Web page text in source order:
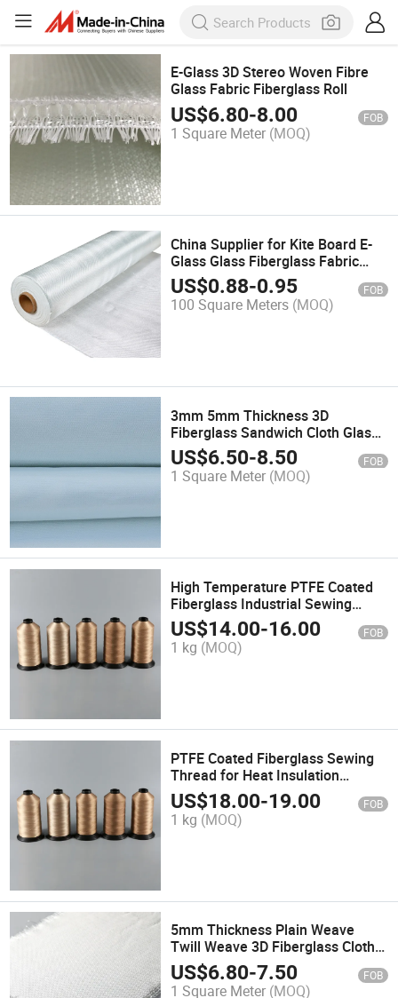
E-Glass 3D Stereo Woven Fibre
Glass Fabric Fiberglass Roll
US$6.80-8.00 FOB
1 Square Meter (MOQ)
China Supplier for Kite Board E-
Glass Glass Fiberglass Fabric
Cloth
US$0.88-0.95 FOB
100 Square Meters (MOQ)
3mm 5mm Thickness 3D
Fiberglass Sandwich Cloth Glass
Fiber Fabric Roving for Storage
Tank
US$6.50-8.50 FOB
1 Square Meter (MOQ)
High Temperature PTFE Coated
Fiberglass Industrial Sewing
Thread
US$14.00-16.00 FOB
1 kg (MOQ)
PTFE Coated Fiberglass Sewing
Thread for Heat Insulation
Material
US$18.00-19.00 FOB
1 kg (MOQ)
5mm Thickness Plain Weave
Twill Weave 3D Fiberglass Cloth
Fabric
US$6.80-7.50 FOB
1 Square Meter (MOQ)